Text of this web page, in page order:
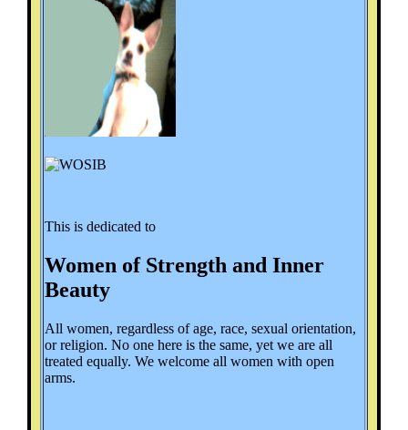
This is dedicated to
Women of Strength and Inner
Beauty
All women, regardless of age, race, sexual orientation,
or religion. No one here is the same, yet we are all
treated equally. We welcome all women with open
arms.